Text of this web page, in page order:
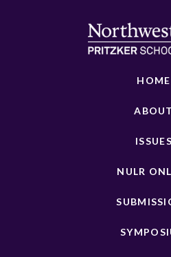
HOME
ABOUT
ISSUES
NULR